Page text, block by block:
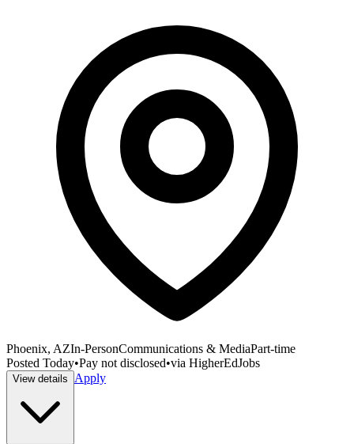
Phoenix, AZIn-PersonCommunications & MediaPart-time
Posted Today•Pay not disclosed•via HigherEdJobs
View details Apply